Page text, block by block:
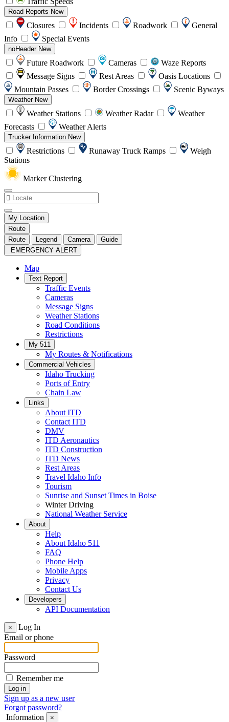
Road Reports New
Closures Incidents Roadwork
General
Info
Special Events
noHeader New
Future Roadwork Cameras
Waze Reports
Message Signs
Rest Areas
Oasis Locations
Mountain Passes
Border Crossings Scenic Byways
Weather New
Weather Stations Weather Radar
Weather
Forecasts
Weather Alerts
Trucker Information New
Restrictions Runaway Truck Ramps
Weigh
Stations
Marker Clustering
My Location
Route
Route
Legend Camera
Guide
EMERGENCY ALERT
Map
Text Report
Traffic Events
Cameras
Message Signs
Weather Stations
Road Conditions
Restrictions
My 511
My Routes & Notifications
Commercial Vehicles
Idaho Trucking
Ports of Entry
Chain Law
Links
About ITD
Contact ITD
DMV
ITD Aeronautics
ITD Construction
ITD News
Rest Areas
Travel Idaho Info
Tourism
Sunrise and Sunset Times in Boise
Winter Driving
National Weather Service
About
Help
About Idaho 511
FAQ
Phone Help
Mobile Apps
Privacy
Contact Us
Developers
API Documentation
×
Log In
Email or phone
Password
Remember me
Sign up as a new user
Forgot password?
Information
×